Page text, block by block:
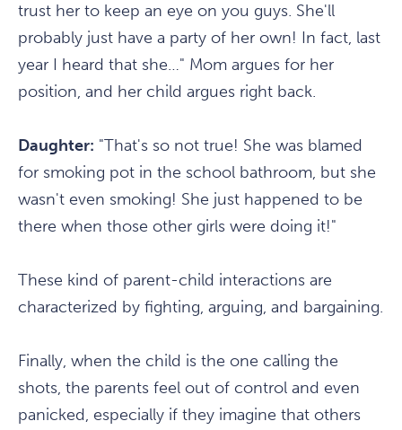
trust her to keep an eye on you guys. She'll
probably just have a party of her own! In fact, last
year I heard that she…" Mom argues for her
position, and her child argues right back.
Daughter: "That's so not true! She was blamed
for smoking pot in the school bathroom, but she
wasn't even smoking! She just happened to be
there when those other girls were doing it!"
These kind of parent-child interactions are
characterized by fighting, arguing, and bargaining.
Finally, when the child is the one calling the
shots, the parents feel out of control and even
panicked, especially if they imagine that others